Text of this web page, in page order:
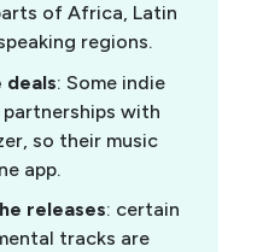
of Africa, Latin
regions.
: Some indie
with
so their music
app.
releases: certain
tracks are